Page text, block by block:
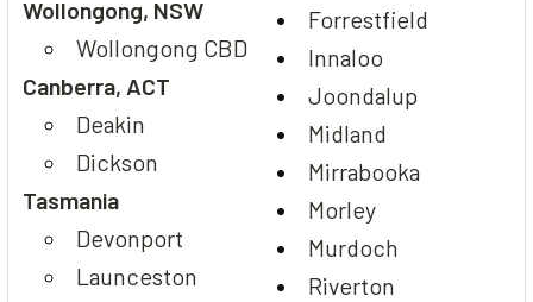
Wollongong, NSW
Wollongong CBD
Canberra, ACT
Deakin
Dickson
Tasmania
Devonport
Launceston
Forrestfield
Innaloo
Joondalup
Midland
Mirrabooka
Morley
Murdoch
Riverton